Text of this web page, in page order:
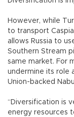
However, while
to transport
allows Russia to
Southern Stream
same market. For
undermine its role
Union-backed
“Diversification is
energy resources